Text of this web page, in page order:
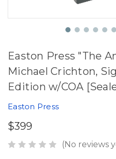
Easton Press "The
Michael Crichton,
Edition w/COA
Easton Press
$399
(No reviews